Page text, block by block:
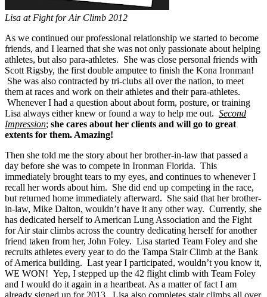
Lisa at Fight for Air Climb 2012
As we continued our professional relationship we started to become
friends, and I learned that she was not only passionate about helping
athletes, but also para-athletes. She was close personal friends with
Scott Rigsby, the first double amputee to finish the Kona Ironman!
She was also contracted by tri-clubs all over the nation, to meet
them at races and work on their athletes and their para-athletes.
Whenever I had a question about about form, posture, or training
Lisa always either knew or found a way to help me out. Second
Impression; she cares about her clients and will go to great
extents for them. Amazing!
Then she told me the story about her brother-in-law that passed a
day before she was to compete in Ironman Florida. This
immediately brought tears to my eyes, and continues to whenever I
recall her words about him. She did end up competing in the race,
but returned home immediately afterward. She said that her brother-
in-law, Mike Dalton, wouldn’t have it any other way. Currently, she
has dedicated herself to American Lung Association and the Fight
for Air stair climbs across the country dedicating herself for another
friend taken from her, John Foley. Lisa started Team Foley and she
recruits athletes every year to do the Tampa Stair Climb at the Bank
of America building. Last year I participated, wouldn’t you know it,
WE WON! Yep, I stepped up the 42 flight climb with Team Foley
and I would do it again in a heartbeat. As a matter of fact I am
already signed up for 2013. Lisa also completes stair climbs all over